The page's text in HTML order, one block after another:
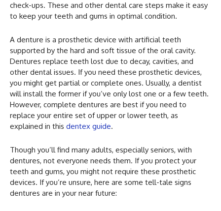
check-ups. These and other dental care steps make it easy
to keep your teeth and gums in optimal condition.
A denture is a prosthetic device with artificial teeth
supported by the hard and soft tissue of the oral cavity.
Dentures replace teeth lost due to decay, cavities, and
other dental issues. If you need these prosthetic devices,
you might get partial or complete ones. Usually, a dentist
will install the former if you’ve only lost one or a few teeth.
However, complete dentures are best if you need to
replace your entire set of upper or lower teeth, as
explained in this dentex guide.
Though you’ll find many adults, especially seniors, with
dentures, not everyone needs them. If you protect your
teeth and gums, you might not require these prosthetic
devices. If you’re unsure, here are some tell-tale signs
dentures are in your near future: